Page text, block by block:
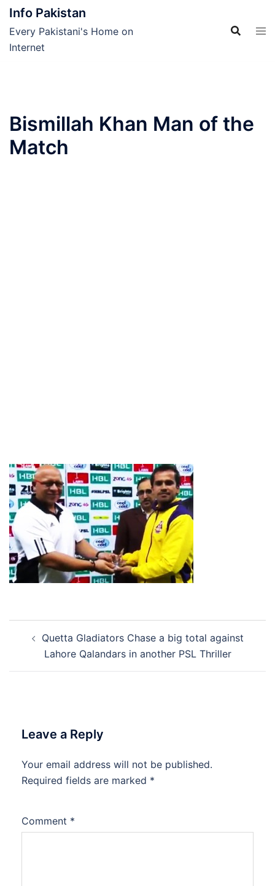
Skip
content
Info Pakistan
Every Pakistani's Home on
Internet
Bismillah Khan Man of the
Match
navigation
Quetta Gladiators Chase a big total against
Lahore Qalandars in another PSL Thriller
Leave a Reply
Your email address will not be published.
Required fields are marked *
Comment *